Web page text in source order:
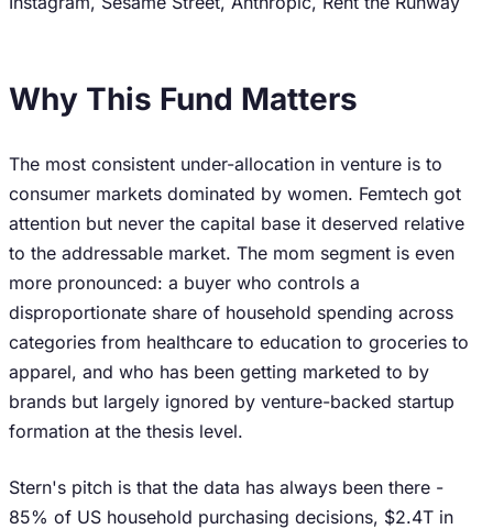
Why This Fund Matters
The most consistent under-allocation in venture is to
consumer markets dominated by women. Femtech got
attention but never the capital base it deserved relative
to the addressable market. The mom segment is even
more pronounced: a buyer who controls a
disproportionate share of household spending across
categories from healthcare to education to groceries to
apparel, and who has been getting marketed to by
brands but largely ignored by venture-backed startup
formation at the thesis level.
Stern's pitch is that the data has always been there -
85% of US household purchasing decisions, $2.4T in